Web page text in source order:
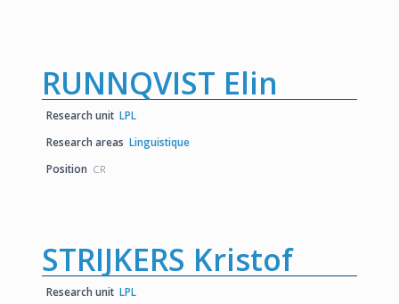
RUNNQVIST Elin
Research unit LPL
Research areas Linguistique
Position CR
STRIJKERS Kristof
Research unit LPL